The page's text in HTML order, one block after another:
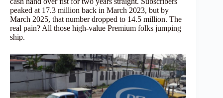
peaked at 17.3 million back in March 2023, but by
March 2025, that number dropped to 14.5 million. The
real pain? All those high-value Premium folks jumping
ship.